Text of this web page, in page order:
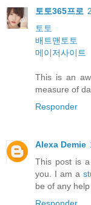
토토365프로
토토
배트맨토토
메이저사이트
This is an
measure of
Responder
Alexa Demie
This post is
you. I am a
be of any